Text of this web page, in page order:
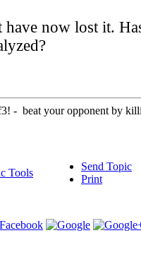
have now lost it.
- beat your opponent by
Tools
Send Topic
Print